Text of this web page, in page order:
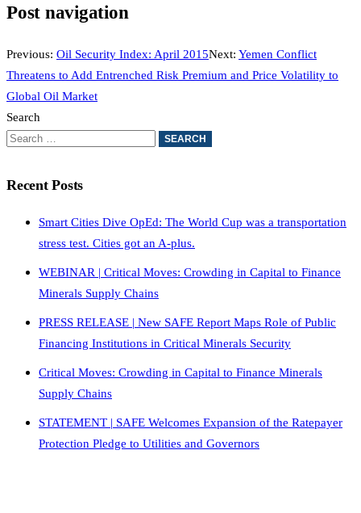
Post navigation
Previous: Oil Security Index: April 2015Next: Yemen Conflict
Threatens to Add Entrenched Risk Premium and Price Volatility to
Global Oil Market
Search
Recent Posts
Smart Cities Dive OpEd: The World Cup was a transportation
stress test. Cities got an A-plus.
WEBINAR | Critical Moves: Crowding in Capital to Finance
Minerals Supply Chains
PRESS RELEASE | New SAFE Report Maps Role of Public
Financing Institutions in Critical Minerals Security
Critical Moves: Crowding in Capital to Finance Minerals
Supply Chains
STATEMENT | SAFE Welcomes Expansion of the Ratepayer
Protection Pledge to Utilities and Governors